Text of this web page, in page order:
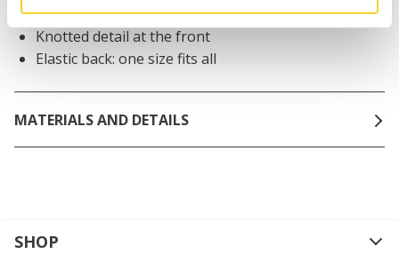
100% cotton headband
Knotted detail at the front
Elastic back: one size fits all
MATERIALS AND DETAILS
SHOP